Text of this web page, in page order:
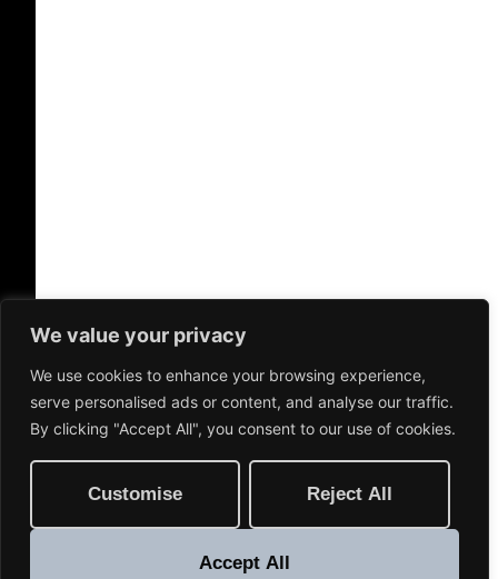
We value your privacy
We use cookies to enhance your browsing experience,
serve personalised ads or content, and analyse our traffic.
By clicking "Accept All", you consent to our use of cookies.
Customise Reject All
Accept All